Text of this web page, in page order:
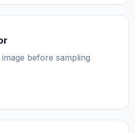
before sampling